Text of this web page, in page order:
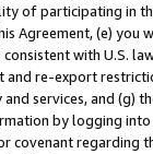
of participating in
Agreement, (e)
with U.S.
re-export
services, and (g)
by logging
covenant regarding